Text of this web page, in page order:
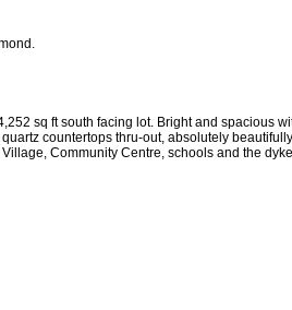
sq ft south facing lot. Bright and spacious
countertops thru-out, absolutely
Community Centre, schools and the